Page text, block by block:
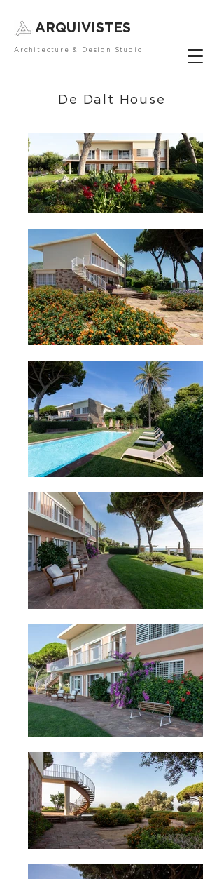
ARQUIVISTES
Architecture & Design Studio
De Dalt House